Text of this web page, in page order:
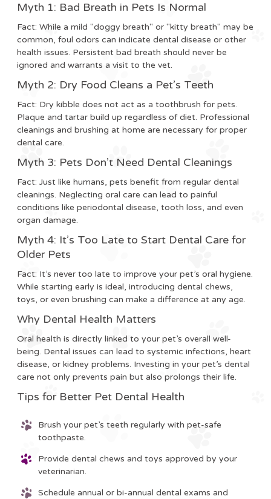
Myth 1: Bad Breath in Pets Is Normal
Fact: While a mild "doggy breath" or "kitty breath" may be
common, foul odors can indicate dental disease or other
health issues. Persistent bad breath should never be
ignored and warrants a visit to the vet.
Myth 2: Dry Food Cleans a Pet’s Teeth
Fact: Dry kibble does not act as a toothbrush for pets.
Plaque and tartar build up regardless of diet. Professional
cleanings and brushing at home are necessary for proper
dental care.
Myth 3: Pets Don’t Need Dental Cleanings
Fact: Just like humans, pets benefit from regular dental
cleanings. Neglecting oral care can lead to painful
conditions like periodontal disease, tooth loss, and even
organ damage.
Myth 4: It’s Too Late to Start Dental Care for
Older Pets
Fact: It’s never too late to improve your pet’s oral hygiene.
While starting early is ideal, introducing dental chews,
toys, or even brushing can make a difference at any age.
Why Dental Health Matters
Oral health is directly linked to your pet’s overall well-
being. Dental issues can lead to systemic infections, heart
disease, or kidney problems. Investing in your pet’s dental
care not only prevents pain but also prolongs their life.
Tips for Better Pet Dental Health
Brush your pet’s teeth regularly with pet-safe
toothpaste.
Provide dental chews and toys approved by your
veterinarian.
Schedule annual or bi-annual dental exams and